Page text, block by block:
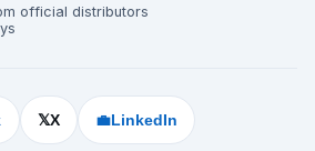
official distributors
𝕏X 💼LinkedIn